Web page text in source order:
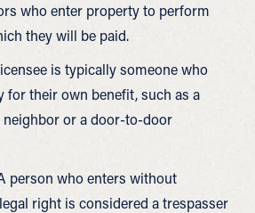
who enter property to perform
they will be paid.
is typically someone who
for their own benefit, such as a
or a door-to-door
person who enters without
right is considered a trespasser